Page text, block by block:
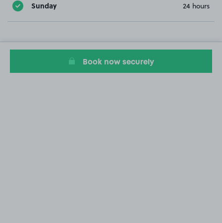
Sunday 24 hours
Book now securely